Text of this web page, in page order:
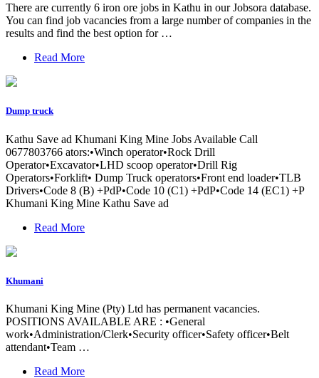
There are currently 6 iron ore jobs in Kathu in our Jobsora database.
You can find job vacancies from a large number of companies in the
results and find the best option for …
Read More
Dump truck
Kathu Save ad Khumani King Mine Jobs Available Call
0677803766 ators:•Winch operator•Rock Drill
Operator•Excavator•LHD scoop operator•Drill Rig
Operators•Forklift• Dump Truck operators•Front end loader•TLB
Drivers•Code 8 (B) +PdP•Code 10 (C1) +PdP•Code 14 (EC1) +P
Khumani King Mine Kathu Save ad
Read More
Khumani
Khumani King Mine (Pty) Ltd has permanent vacancies.
POSITIONS AVAILABLE ARE : •General
work•Administration/Clerk•Security officer•Safety officer•Belt
attendant•Team …
Read More